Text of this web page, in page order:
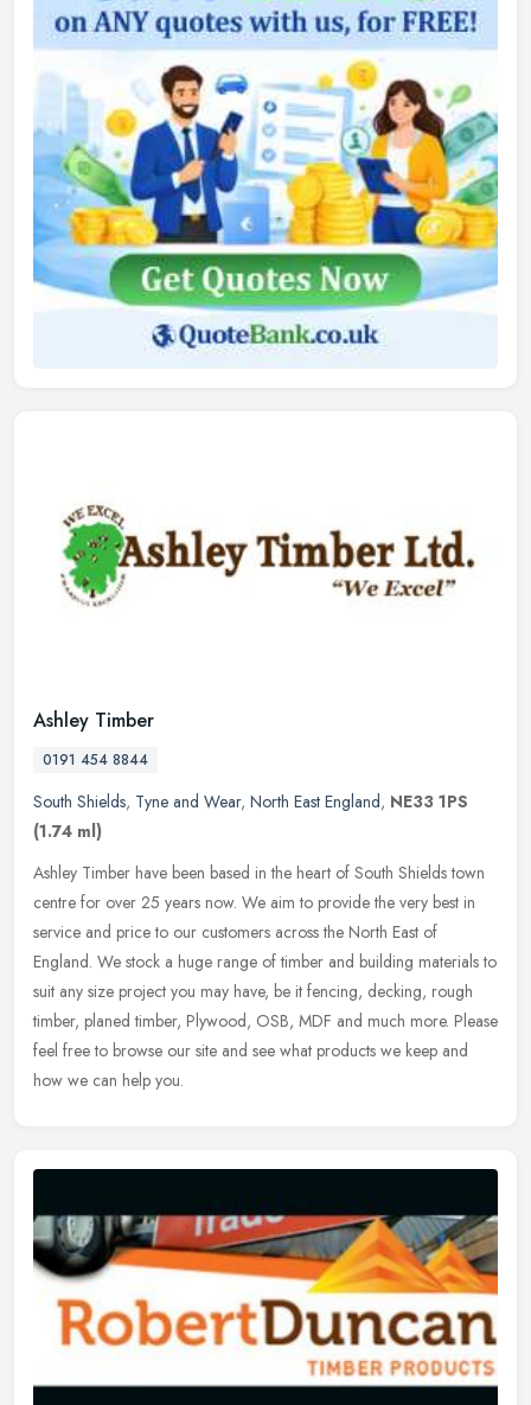
Ashley Timber
0191 454 8844
South Shields, Tyne and Wear, North East England, NE33 1PS
(1.74 ml)
Ashley Timber have been based in the heart of South Shields town
centre for over 25 years now. We aim to provide the very best in
service and price to our customers across the North East of
England. We stock a huge range of timber and building materials to
suit any size project you may have, be it fencing, decking, rough
timber, planed timber, Plywood, OSB, MDF and much more. Please
feel free to browse our site and see what products we keep and
how we can help you.